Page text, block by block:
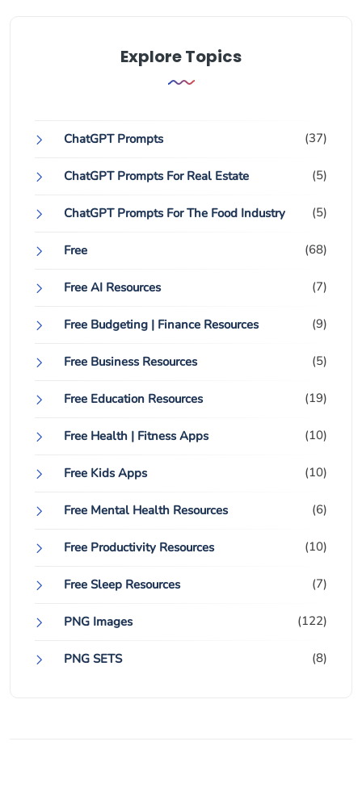
Explore Topics
ChatGPT Prompts (37)
ChatGPT Prompts For Real Estate (5)
ChatGPT Prompts For The Food Industry (5)
Free (68)
Free AI Resources (7)
Free Budgeting | Finance Resources (9)
Free Business Resources (5)
Free Education Resources (19)
Free Health | Fitness Apps (10)
Free Kids Apps (10)
Free Mental Health Resources (6)
Free Productivity Resources (10)
Free Sleep Resources (7)
PNG Images (122)
PNG SETS (8)